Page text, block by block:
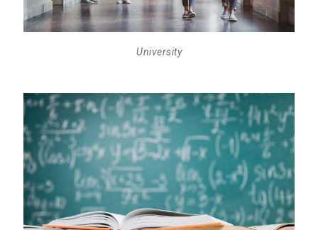
University